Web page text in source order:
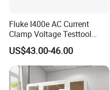
Fluke I400e AC Current
Clamp Voltage Testtool
Banana Plug Measurement
Equipment
US$43.00-46.00